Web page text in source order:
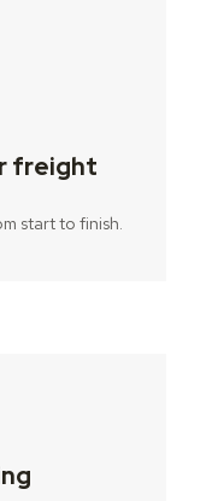
freight
start to finish.